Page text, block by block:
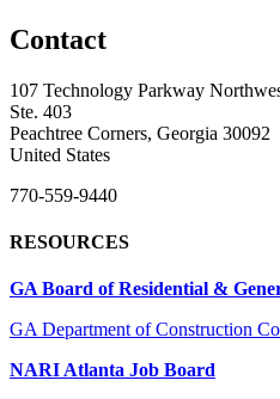
Contact
107 Technology Parkway
Ste. 403
Peachtree Corners, Georgia 30092
United States
770-559-9440
RESOURCES
GA Board of Residential &
GA Department of Construction
NARI Atlanta Job Board